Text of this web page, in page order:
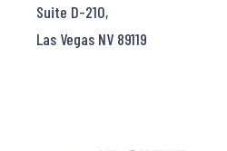
Suite D-210,
Las Vegas NV 89119